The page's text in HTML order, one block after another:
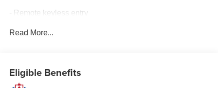
- Remote keyless entry
- Traction control
- ABS brakes
Read More...
Eligible Benefits